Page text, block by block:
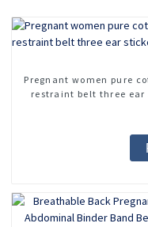
Pregnant women pure
restraint belt three